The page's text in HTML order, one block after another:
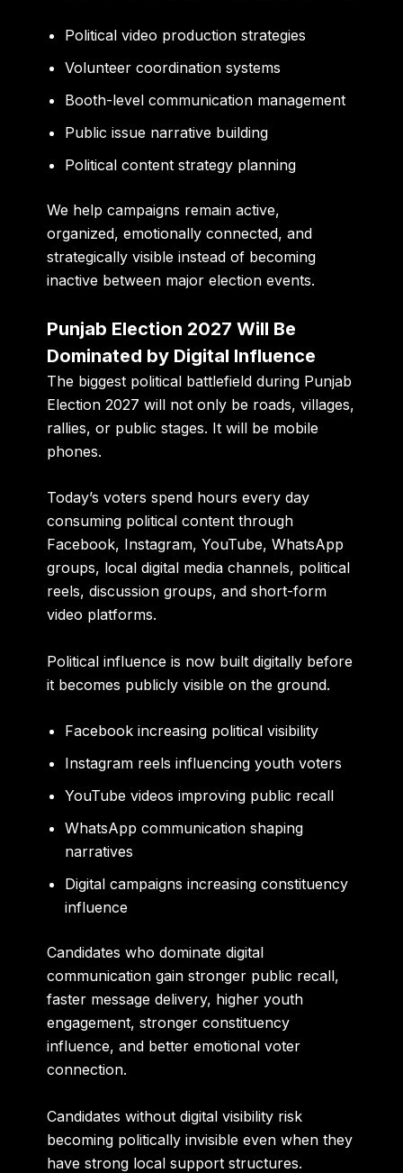
Political video production strategies
Volunteer coordination systems
Booth-level communication management
Public issue narrative building
Political content strategy planning
We help campaigns remain active,
organized, emotionally connected, and
strategically visible instead of becoming
inactive between major election events.
Punjab Election 2027 Will Be
Dominated by Digital Influence
The biggest political battlefield during Punjab
Election 2027 will not only be roads, villages,
rallies, or public stages. It will be mobile
phones.
Today’s voters spend hours every day
consuming political content through
Facebook, Instagram, YouTube, WhatsApp
groups, local digital media channels, political
reels, discussion groups, and short-form
video platforms.
Political influence is now built digitally before
it becomes publicly visible on the ground.
Facebook increasing political visibility
Instagram reels influencing youth voters
YouTube videos improving public recall
WhatsApp communication shaping
narratives
Digital campaigns increasing constituency
influence
Candidates who dominate digital
communication gain stronger public recall,
faster message delivery, higher youth
engagement, stronger constituency
influence, and better emotional voter
connection.
Candidates without digital visibility risk
becoming politically invisible even when they
have strong local support structures.